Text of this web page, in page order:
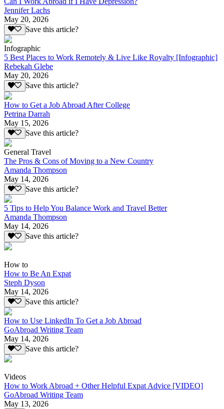
Jennifer Lachs
May 20, 2026
Save this article?
Infographic
5 Best Places to Work Remotely & Live Like Royalty [Infographic]
Rebekah Glebe
May 20, 2026
Save this article?
How to Get a Job Abroad After College
Petrina Darrah
May 15, 2026
Save this article?
General Travel
The Pros & Cons of Moving to a New Country
Amanda Thompson
May 14, 2026
Save this article?
5 Tips to Help You Balance Work and Travel Better
Amanda Thompson
May 14, 2026
Save this article?
How to
How to Be An Expat
Steph Dyson
May 14, 2026
Save this article?
How to Use LinkedIn To Get a Job Abroad
GoAbroad Writing Team
May 14, 2026
Save this article?
Videos
How to Work Abroad + Other Helpful Expat Advice [VIDEO]
GoAbroad Writing Team
May 13, 2026